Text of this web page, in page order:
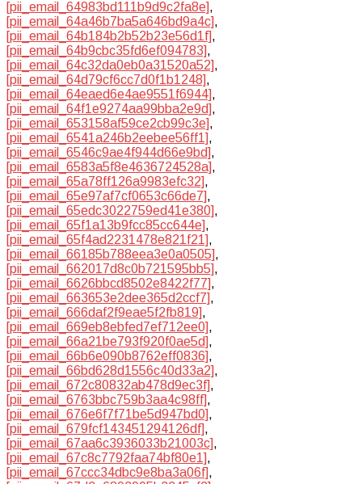
[pii_email_64983bd111b9d9c2fa8e],
[pii_email_64a46b7ba5a646bd9a4c],
[pii_email_64b184b2b52b23e56d1f],
[pii_email_64b9cbc35fd6ef094783],
[pii_email_64c32da0eb0a31520a52],
[pii_email_64d79cf6cc7d0f1b1248],
[pii_email_64eaed6e4ae9551f6944],
[pii_email_64f1e9274aa99bba2e9d],
[pii_email_653158af59ce2cb99c3e],
[pii_email_6541a246b2eebee56ff1],
[pii_email_6546c9ae4f944d66e9bd],
[pii_email_6583a5f8e4636724528a],
[pii_email_65a78ff126a9983efc32],
[pii_email_65e97af7cf0653c66de7],
[pii_email_65edc3022759ed41e380],
[pii_email_65f1a13b9fcc85cc644e],
[pii_email_65f4ad2231478e821f21],
[pii_email_66185b788eea3e0a0505],
[pii_email_662017d8c0b721595bb5],
[pii_email_6626bbcd8502e8422f77],
[pii_email_663653e2dee365d2ccf7],
[pii_email_666daf2f9eae5f2fb819],
[pii_email_669eb8ebfed7ef712ee0],
[pii_email_66a21be793f920f0ae5d],
[pii_email_66b6e090b8762eff0836],
[pii_email_66bd628d1556c40d33a2],
[pii_email_672c80832ab478d9ec3f],
[pii_email_6763bbc759b3aa4c98ff],
[pii_email_676e6f7f71be5d947bd0],
[pii_email_679fcf143451294126df],
[pii_email_67aa6c3936033b21003c],
[pii_email_67c8c7792faa74bf80e1],
[pii_email_67ccc34dbc9e8ba3a06f],